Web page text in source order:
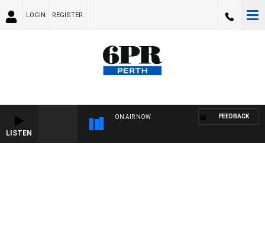
LOGIN REGISTER
LISTEN
ON AIR NOW FEEDBACK